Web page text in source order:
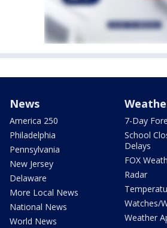
News
America 250
Philadelphia
Pennsylvania
New Jersey
Delaware
More Local News
National News
World News
7-Day
School
Delays
FOX
Radar
Watches/
Weather